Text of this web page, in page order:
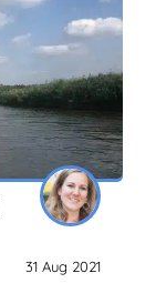
31 Aug 2021